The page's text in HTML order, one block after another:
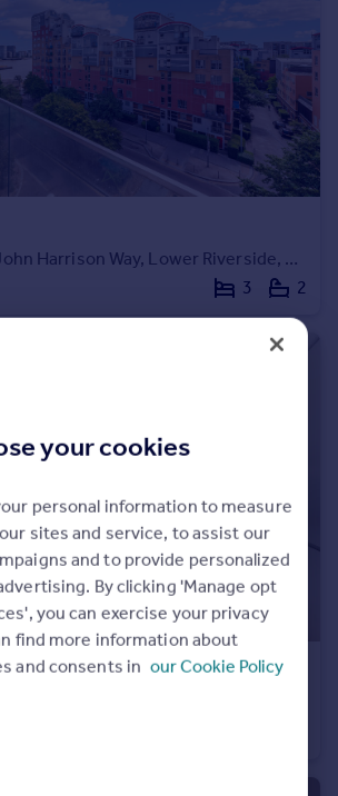
The Norton, 22 John Harrison Way, Lower Riverside, Greenwich Peninsula, SE10
3 2
your cookies
personal information to measure
sites and service, to assist our
and to provide personalized
By clicking 'Manage opt
you can exercise your privacy
find more information about
and consents in our Cookie Policy